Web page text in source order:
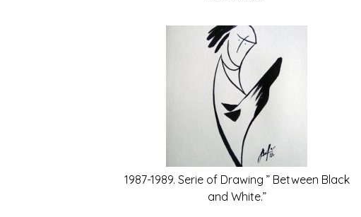
1987-1989. Serie of Drawing ” Between Black
and White.”